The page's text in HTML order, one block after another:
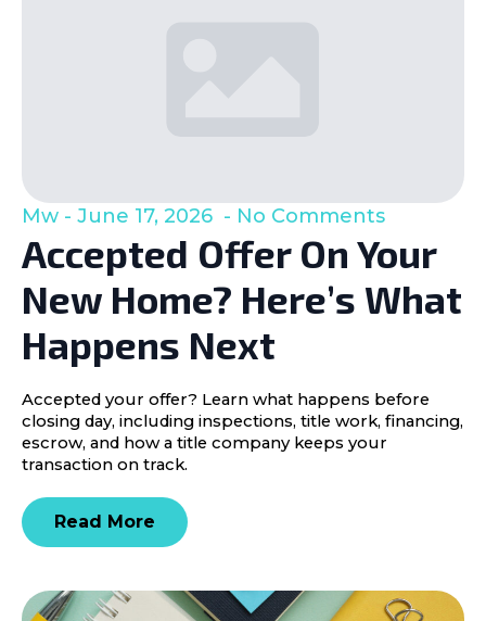
Accepted Offer On Your
New Home? Here’s What
Happens Next
Mw June 17, 2026 No Comments
Accepted your offer? Learn what happens before
closing day, including inspections, title work, financing,
escrow, and how a title company keeps your
transaction on track.
Read More